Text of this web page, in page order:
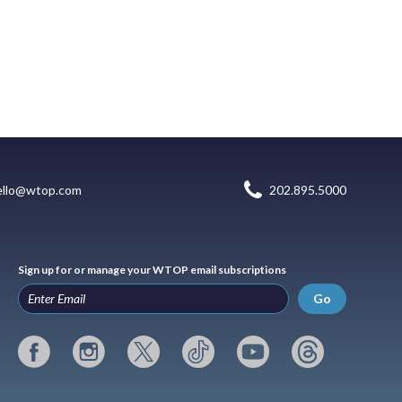
202.895.5000
Sign up for or manage your WTOP email subscriptions
Go